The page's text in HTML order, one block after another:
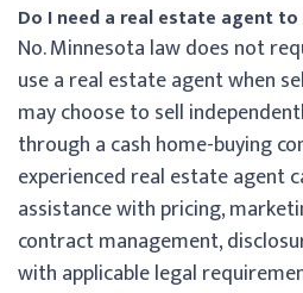
Do I need a real estate agent
No. Minnesota law does not
use a real estate agent when
may choose to sell
through a cash home-buying
experienced real estate agent
assistance with pricing,
contract management,
with applicable legal